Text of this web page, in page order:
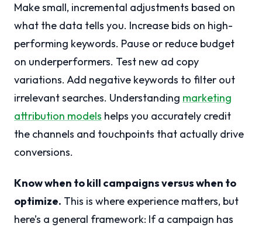
Make small, incremental adjustments based on
what the data tells you. Increase bids on high-
performing keywords. Pause or reduce budget
on underperformers. Test new ad copy
variations. Add negative keywords to filter out
irrelevant searches. Understanding marketing
attribution models helps you accurately credit
the channels and touchpoints that actually drive
conversions.
Know when to kill campaigns versus when to
optimize. This is where experience matters, but
here’s a general framework: If a campaign has